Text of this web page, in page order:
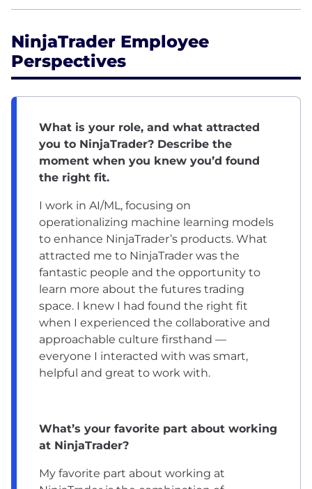
NinjaTrader Employee
Perspectives
What is your role, and what attracted
you to NinjaTrader? Describe the
moment when you knew you’d found
the right fit.
I work in AI/ML, focusing on
operationalizing machine learning models
to enhance NinjaTrader’s products. What
attracted me to NinjaTrader was the
fantastic people and the opportunity to
learn more about the futures trading
space. I knew I had found the right fit
when I experienced the collaborative and
approachable culture firsthand —
everyone I interacted with was smart,
helpful and great to work with.
What’s your favorite part about working
at NinjaTrader?
My favorite part about working at